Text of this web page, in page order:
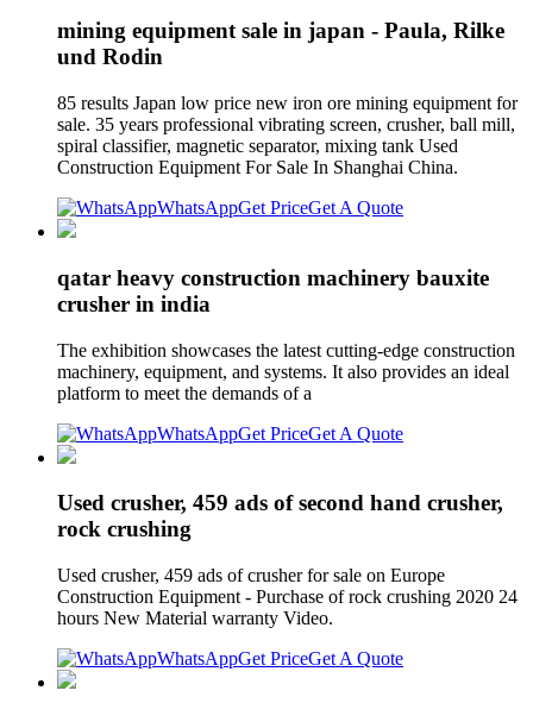
mining equipment sale in japan - Paula, Rilke
und Rodin
85 results Japan low price new iron ore mining equipment for
sale. 35 years professional vibrating screen, crusher, ball mill,
spiral classifier, magnetic separator, mixing tank Used
Construction Equipment For Sale In Shanghai China.
WhatsAppGet PriceGet A Quote
qatar heavy construction machinery bauxite
crusher in india
The exhibition showcases the latest cutting-edge construction
machinery, equipment, and systems. It also provides an ideal
platform to meet the demands of a
WhatsAppGet PriceGet A Quote
Used crusher, 459 ads of second hand crusher,
rock crushing
Used crusher, 459 ads of crusher for sale on Europe
Construction Equipment - Purchase of rock crushing 2020 24
hours New Material warranty Video.
WhatsAppGet PriceGet A Quote